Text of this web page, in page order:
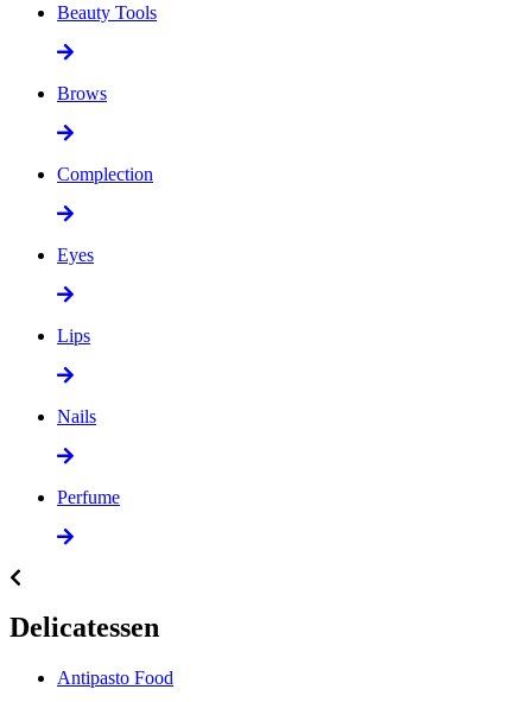
Beauty Tools
Brows
Complection
Eyes
Lips
Nails
Perfume
Delicatessen
Antipasto Food